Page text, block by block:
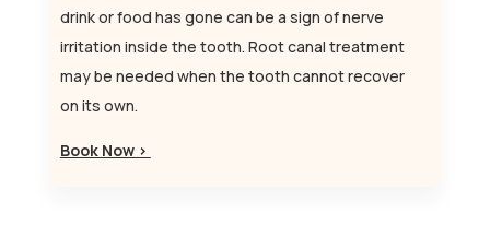
drink or food has gone can be a sign of nerve
irritation inside the tooth. Root canal treatment
may be needed when the tooth cannot recover
on its own.
Book Now >